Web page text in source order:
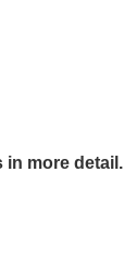
in more detail.